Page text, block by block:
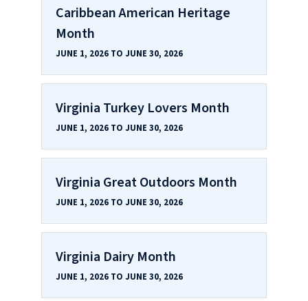
Caribbean American Heritage
Month
JUNE 1, 2026 TO JUNE 30, 2026
Virginia Turkey Lovers Month
JUNE 1, 2026 TO JUNE 30, 2026
Virginia Great Outdoors Month
JUNE 1, 2026 TO JUNE 30, 2026
Virginia Dairy Month
JUNE 1, 2026 TO JUNE 30, 2026